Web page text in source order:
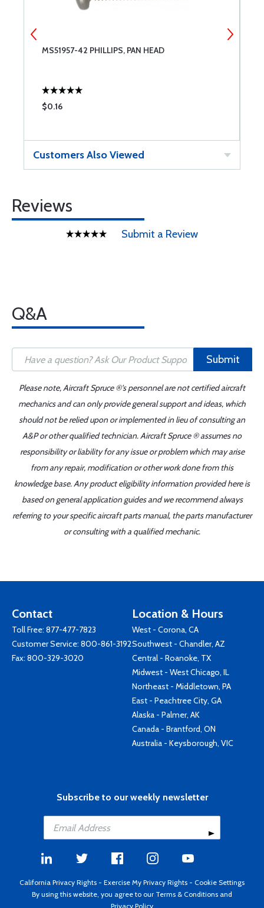
MS51957-42 PHILLIPS, PAN HEAD
$0.16
Customers Also Viewed
Reviews
Submit a Review
Q&A
Submit
Please note, Aircraft Spruce ®'s personnel are not certified aircraft
mechanics and can only provide general support and ideas, which
should not be relied upon or implemented in lieu of consulting an
A&P or other qualified technician. Aircraft Spruce ® assumes no
responsibility or liability for any issue or problem which may arise
from any repair, modification or other work done from this
knowledge base. Any product eligibility information provided here is
based on general application guides and we recommend always
referring to your specific aircraft parts manual, the parts manufacturer
or consulting with a qualified mechanic.
Contact
Toll Free: 877-477-7823
Customer Service: 800-861-3192
Fax: 800-329-3020
Location & Hours
West - Corona, CA
Southwest - Chandler, AZ
Central - Roanoke, TX
Midwest - West Chicago, IL
Northeast - Middletown, PA
East - Peachtree City, GA
Alaska - Palmer, AK
Canada - Brantford, ON
Australia - Keysborough, VIC
Subscribe to our weekly newsletter
California Privacy Rights - Exercise My Privacy Rights - Cookie Settings
By using this website, you agree to our Terms & Conditions and
Privacy Policy